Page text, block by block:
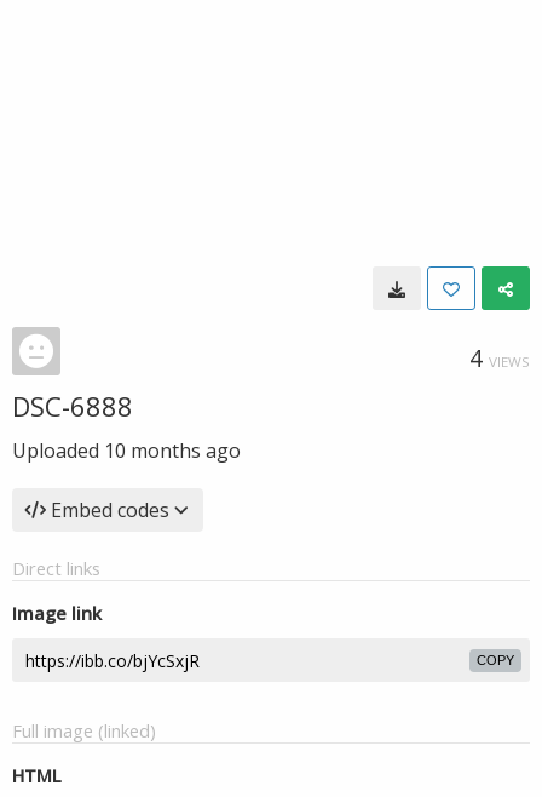
4 VIEWS
DSC-6888
Uploaded 10 months ago
Embed codes
Direct links
Image link
COPY
Full image (linked)
HTML